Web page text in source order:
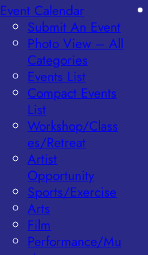
Event Calendar
Submit An Event
Photo View – All
Categories
Events List
Compact Events
List
Workshop/Class
es/Retreat
Artist
Opportunity
Sports/Exercise
Arts
Film
Performance/Mu